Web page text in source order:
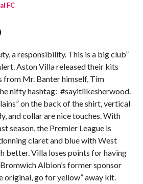
FC
a responsibility. This is a big club”
Aston Villa released their kits
from Mr. Banter himself, Tim
nifty hashtag: #sayitlikesherwood.
on the back of the shirt, vertical
and collar are nice touches. With
season, the Premier League is
claret and blue with West
better. Villa loses points for having
Albion’s former sponsor
original, go for yellow” away kit.